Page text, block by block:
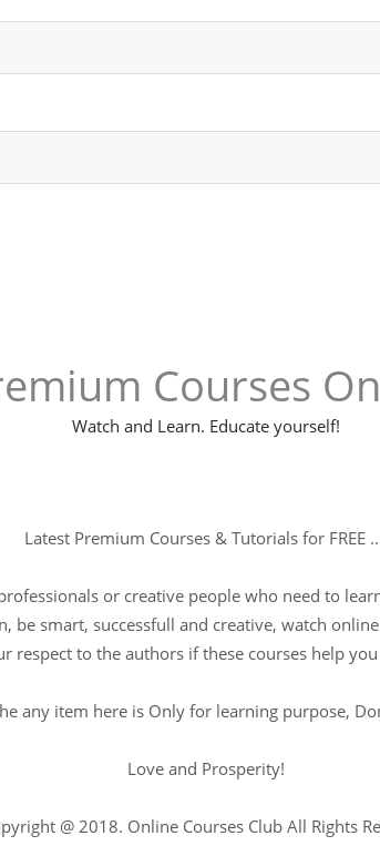
Courses
Watch and Learn. Educate yourself!
Latest Premium Courses & Tutorials for FREE
or creative people who need to
be smart, successfull and creative, watch
respect to the authors if these courses help
any item here is Only for learning purpose,
Love and Prosperity!
@ 2018. Online Courses Club All Rights